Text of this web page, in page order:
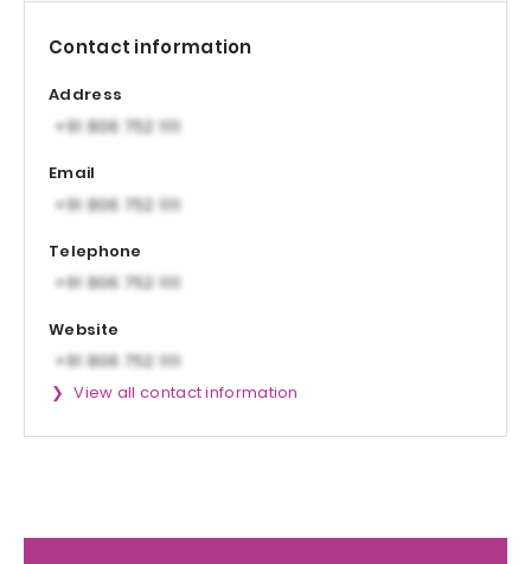
Contact information
Address
Email
Telephone
Website
View all contact information